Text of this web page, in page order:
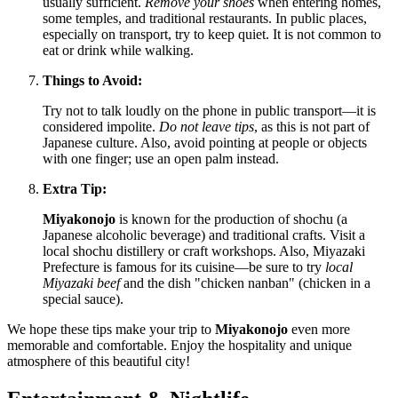
some temples, and traditional restaurants. In public places,
especially on transport, try to keep quiet. It is not common to
eat or drink while walking.
Things to Avoid:
Try not to talk loudly on the phone in public transport—it is
considered impolite. Do not leave tips, as this is not part of
Japanese culture. Also, avoid pointing at people or objects
with one finger; use an open palm instead.
Extra Tip:
Miyakonojo is known for the production of shochu (a
Japanese alcoholic beverage) and traditional crafts. Visit a
local shochu distillery or craft workshops. Also, Miyazaki
Prefecture is famous for its cuisine—be sure to try local
Miyazaki beefand the dish "chicken nanban" (chicken in a
special sauce).
We hope these tips make your trip to Miyakonojo even more
memorable and comfortable. Enjoy the hospitality and unique
atmosphere of this beautiful city!